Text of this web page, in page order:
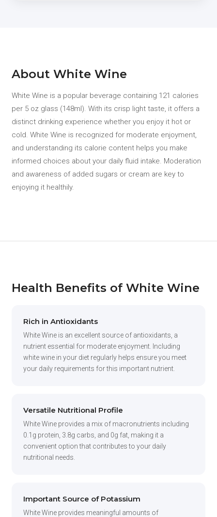
About White Wine
White Wine is a popular beverage containing 121 calories
per 5 oz glass (148ml). With its crisp light taste, it offers a
distinct drinking experience whether you enjoy it hot or
cold. White Wine is recognized for moderate enjoyment,
and understanding its calorie content helps you make
informed choices about your daily fluid intake. Moderation
and awareness of added sugars or cream are key to
enjoying it healthily.
Health Benefits of White Wine
Rich in Antioxidants
White Wine is an excellent source of antioxidants, a
nutrient essential for moderate enjoyment. Including
white wine in your diet regularly helps ensure you meet
your daily requirements for this important nutrient.
Versatile Nutritional Profile
White Wine provides a mix of macronutrients including
0.1g protein, 3.8g carbs, and 0g fat, making it a
convenient option that contributes to your daily
nutritional needs.
Important Source of Potassium
White Wine provides meaningful amounts of